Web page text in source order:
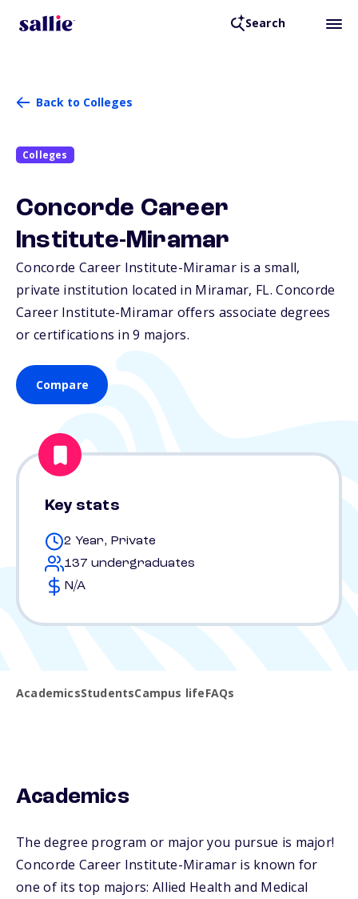
Search
Back to Colleges
Colleges
Concorde Career
Institute-Miramar
Concorde Career Institute-Miramar is a small,
private institution located in Miramar, FL. Concorde
Career Institute-Miramar offers associate degrees
or certifications in 9 majors.
Compare
Key stats
2 Year, Private
137 undergraduates
N/A
AcademicsStudentsCampus lifeFAQs
Academics
The degree program or major you pursue is major!
Concorde Career Institute-Miramar is known for
one of its top majors: Allied Health and Medical